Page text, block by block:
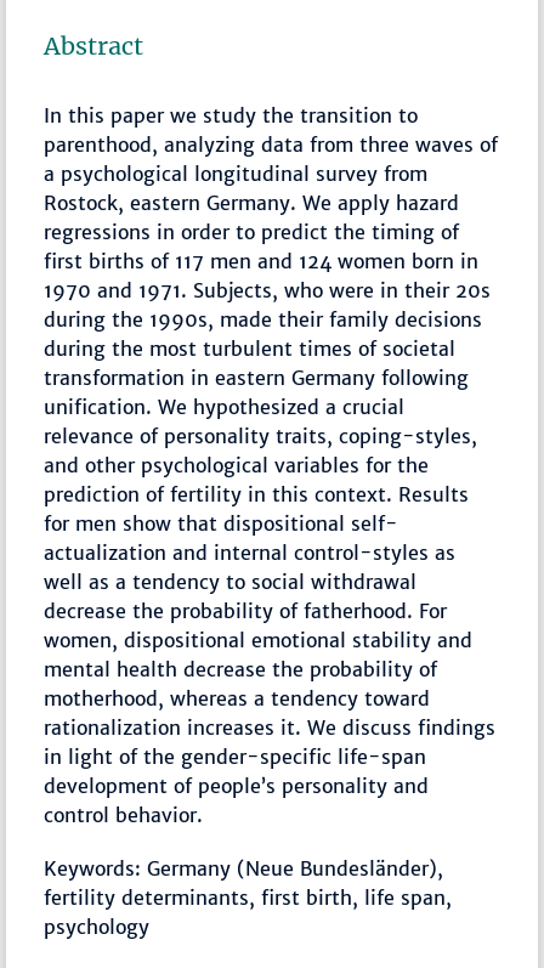
Abstract
In this paper we study the transition to
parenthood, analyzing data from three waves of
a psychological longitudinal survey from
Rostock, eastern Germany. We apply hazard
regressions in order to predict the timing of
first births of 117 men and 124 women born in
1970 and 1971. Subjects, who were in their 20s
during the 1990s, made their family decisions
during the most turbulent times of societal
transformation in eastern Germany following
unification. We hypothesized a crucial
relevance of personality traits, coping-styles,
and other psychological variables for the
prediction of fertility in this context. Results
for men show that dispositional self-
actualization and internal control-styles as
well as a tendency to social withdrawal
decrease the probability of fatherhood. For
women, dispositional emotional stability and
mental health decrease the probability of
motherhood, whereas a tendency toward
rationalization increases it. We discuss findings
in light of the gender-specific life-span
development of people’s personality and
control behavior.
Keywords: Germany (Neue Bundesländer),
fertility determinants, first birth, life span,
psychology